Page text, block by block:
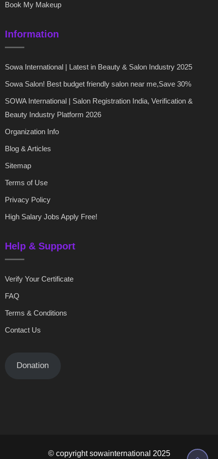
Book My Makeup
Information
Sowa International | Latest in Beauty & Salon Industry 2025
Sowa Salon! Best budget friendly salon near me,Save 30%
SOWA International | Salon Registration India, Verification &
Beauty Industry Platform 2026
Organization Info
Blog & Articles
Sitemap
Terms of Use
Privacy Policy
High Salary Jobs Apply Free!
Help & Support
Verify Your Certificate
FAQ
Terms & Conditions
Contact Us
Donation
© copyright sowainternational 2025